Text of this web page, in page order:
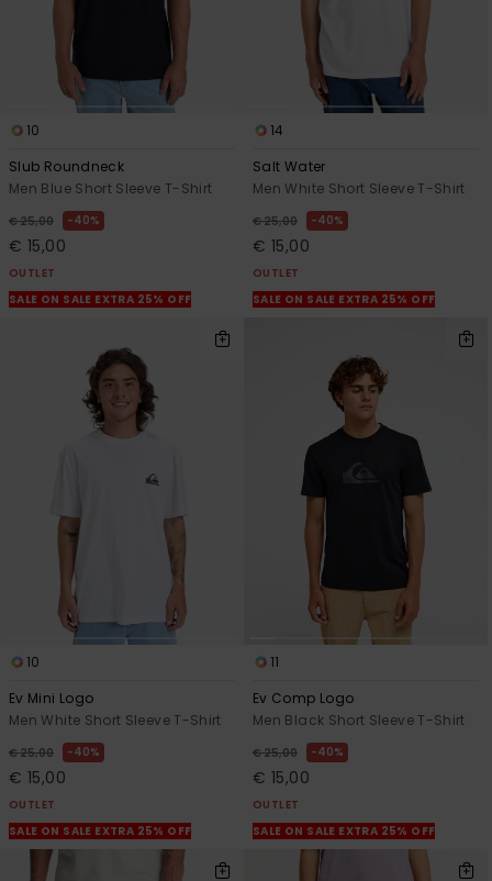
10
Slub Roundneck
Men Blue Short Sleeve T-Shirt
€ 25,00 40%
€ 15,00
OUTLET
SALE ON SALE EXTRA 25% OFF
14
Salt Water
Men White Short Sleeve T-Shirt
€ 25,00 40%
€ 15,00
OUTLET
SALE ON SALE EXTRA 25% OFF
10
Ev Mini Logo
Men White Short Sleeve T-Shirt
€ 25,00 40%
€ 15,00
OUTLET
SALE ON SALE EXTRA 25% OFF
11
Ev Comp Logo
Men Black Short Sleeve T-Shirt
€ 25,00 40%
€ 15,00
OUTLET
SALE ON SALE EXTRA 25% OFF